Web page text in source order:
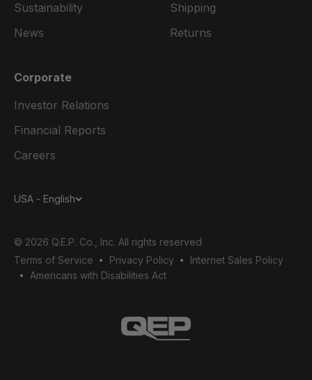
Sustainability
News
Shipping
Returns
Corporate
Investor Relations
Financial Reports
Careers
USA - English
© 2026 Q.E.P. Co., Inc. All rights reserved
Terms of Service
Privacy Policy
Internet Sales Policy
Americans with Disabilities Act